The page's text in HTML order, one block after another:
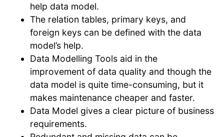
help data model.
The relation tables, primary keys, and
foreign keys can be defined with the data
model’s help.
Data Modelling Tools aid in the
improvement of data quality and though the
data model is quite time-consuming, but it
makes maintenance cheaper and faster.
Data Model gives a clear picture of business
requirements.